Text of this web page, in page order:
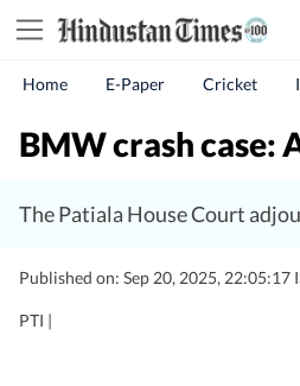
Home E-Paper Cricket
BMW crash case:
The Patiala House Court
Published on: Sep 20, 2025, 22:05:17
PTI |